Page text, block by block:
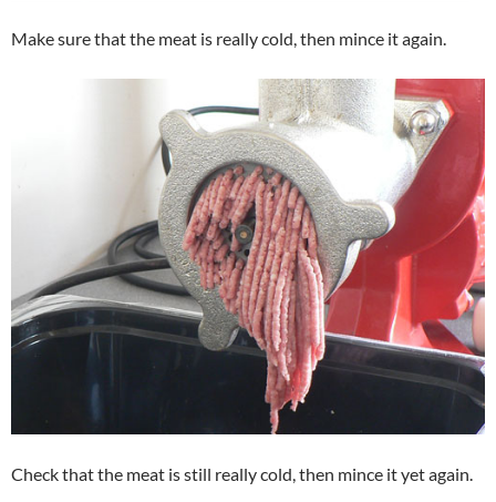
Make sure that the meat is really cold, then mince it again.
Check that the meat is still really cold, then mince it yet again.